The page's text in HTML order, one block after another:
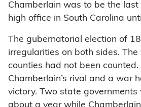
Chamberlain was to be the
high office in South Carolina
The gubernatorial election of
irregularities on both sides.
counties had not been
Chamberlain’s rival and a war
victory. Two state
about a year while